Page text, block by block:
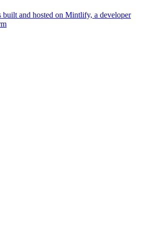
built and hosted on Mintlify, a developer